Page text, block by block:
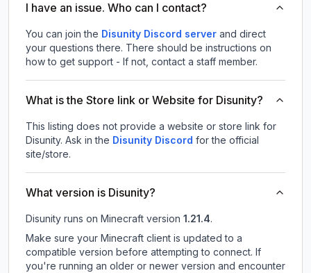
I have an issue. Who can I contact?
You can join the Disunity Discord server and direct
your questions there. There should be instructions on
how to get support - If not, contact a staff member.
What is the Store link or Website for Disunity?
This listing does not provide a website or store link for
Disunity. Ask in the Disunity Discord for the official
site/store.
What version is Disunity?
Disunity runs on Minecraft version 1.21.4.
Make sure your Minecraft client is updated to a
compatible version before attempting to connect. If
you're running an older or newer version and encounter